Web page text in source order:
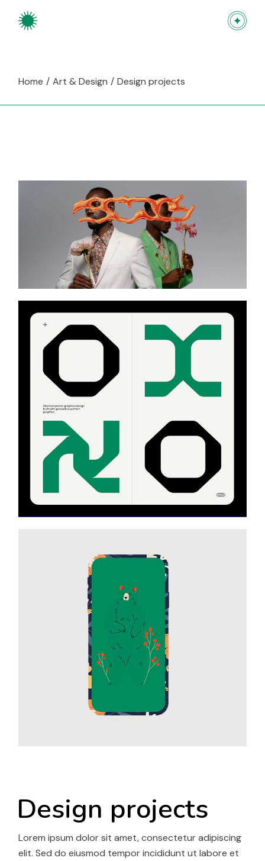
content
Home Art & Design Design projects
Design projects
Lorem ipsum dolor sit amet, consectetur adipiscing
elit. Sed do eiusmod tempor incididunt ut labore et